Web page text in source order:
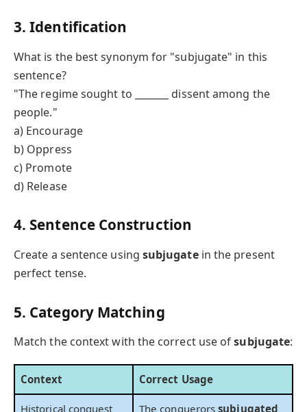
3. Identification
What is the best synonym for "subjugate" in this
sentence?
"The regime sought to _______ dissent among the
people."
a) Encourage
b) Oppress
c) Promote
d) Release
4. Sentence Construction
Create a sentence using subjugatein the present
perfect tense.
5. Category Matching
Match the context with the correct use ofsubjugate:
Context Correct Usage
Historical conquest The conquerorssubjugated